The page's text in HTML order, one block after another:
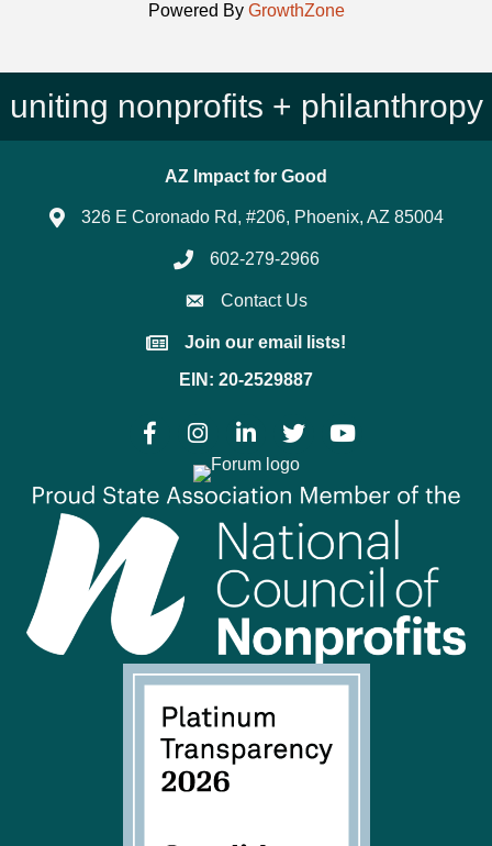
Powered By GrowthZone
uniting nonprofits + philanthropy
AZ Impact for Good
326 E Coronado Rd, #206, Phoenix, AZ 85004
Phone number
602-279-2966
Contact Us
Join our email lists!
Join our email lists!
EIN: 20-2529887
FacebookInstagramLinkedInTwitter YouTube